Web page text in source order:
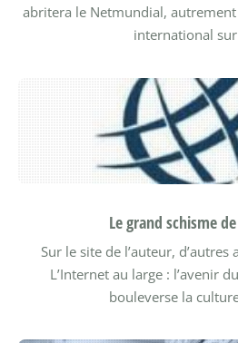
abritera le Netmundial,
international
Le grand schisme
Sur le site de l’auteur, d’autres
L’Internet au large : l’avenir
bouleverse la